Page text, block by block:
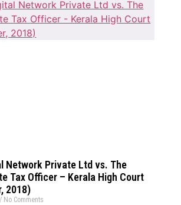
Network Private Ltd vs. The
Tax Officer – Kerala High Court
2018)
No Comments